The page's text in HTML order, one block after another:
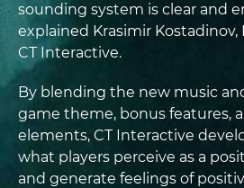
sounding system is clear and
explained Krasimir
CT Interactive.
By blending the new music
game theme, bonus features,
elements, CT Interactive
what players perceive as a
and generate feelings of